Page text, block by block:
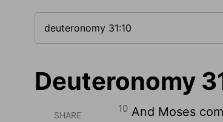
Deuteronomy
SHARE
10 And Moses